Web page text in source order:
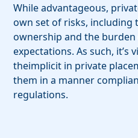
While advantageous,
own set of risks,
ownership and the
expectations. As such, it’s
theimplicit in private
them in a manner
regulations.